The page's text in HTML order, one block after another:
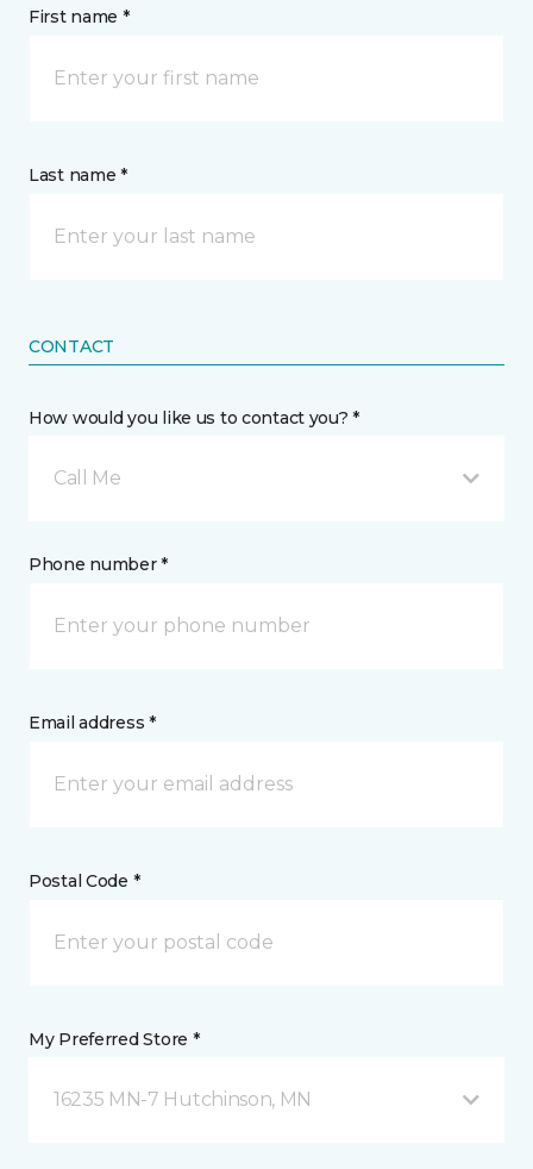
First name *
Last name *
CONTACT
How would you like us to contact you? *
Call Me
Phone number *
Email address *
Postal Code *
My Preferred Store *
16235 MN-7 Hutchinson, MN